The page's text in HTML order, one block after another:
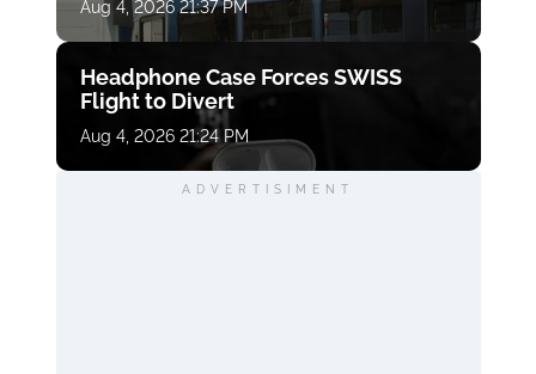
Aug 4, 2026 21:37 PM
Headphone Case Forces SWISS
Flight to Divert
Aug 4, 2026 21:24 PM
ADVERTISIMENT